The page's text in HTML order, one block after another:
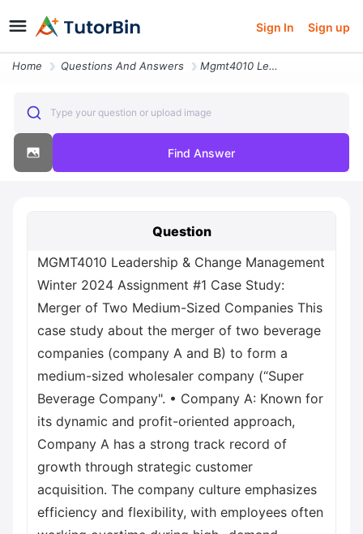
Sign In Sign up
Home Questions And Answers Mgmt4010 Leadership And Change Management Winter 2024 Assignment 1 Cas
Type your question or upload image
Find Answer
Question
MGMT4010 Leadership & Change Management
Winter 2024 Assignment #1 Case Study:
Merger of Two Medium-Sized Companies This
case study about the merger of two beverage
companies (company A and B) to form a
medium-sized wholesaler company (“Super
Beverage Company". • Company A: Known for
its dynamic and profit-oriented approach,
Company A has a strong track record of
growth through strategic customer
acquisition. The company culture emphasizes
efficiency and flexibility, with employees often